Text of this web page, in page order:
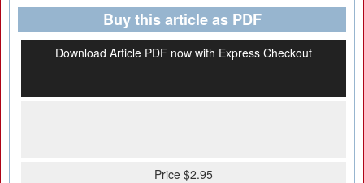
Buy this article as PDF
Download Article PDF now with Express Checkout
Price $2.95